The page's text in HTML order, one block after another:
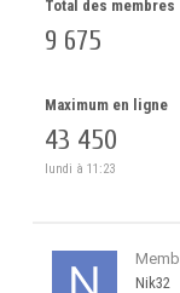
Total des membres
9 675
Maximum en ligne
43 450
lundi à 11:23
Nik32